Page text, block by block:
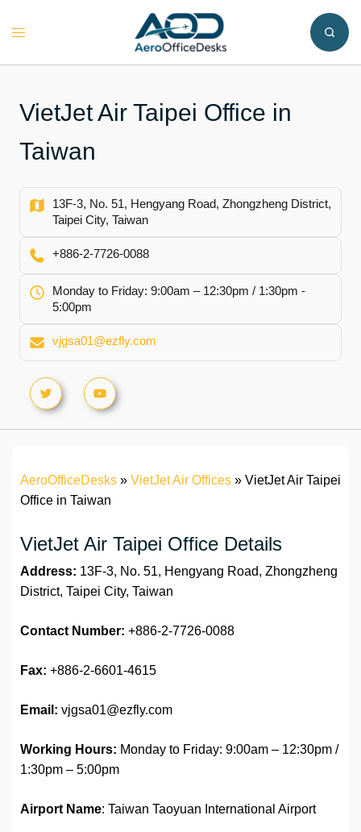
Toggle
VietJet Air Taipei Office in
Taiwan
13F-3, No. 51, Hengyang Road, Zhongzheng District,
Taipei City, Taiwan
+886-2-7726-0088
Monday to Friday: 9:00am – 12:30pm / 1:30pm -
5:00pm
vjgsa01@ezfly.com
AeroOfficeDesks » VietJet Air Offices » VietJet Air Taipei
Office in Taiwan
VietJet Air Taipei Office Details
Address: 13F-3, No. 51, Hengyang Road, Zhongzheng
District, Taipei City, Taiwan
Contact Number: +886-2-7726-0088
Fax: +886-2-6601-4615
Email: vjgsa01@ezfly.com
Working Hours: Monday to Friday: 9:00am – 12:30pm /
1:30pm – 5:00pm
Airport Name: Taiwan Taoyuan International Airport